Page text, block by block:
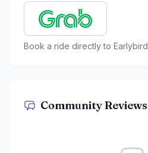
Book a ride directly to Earlybird
Community Reviews